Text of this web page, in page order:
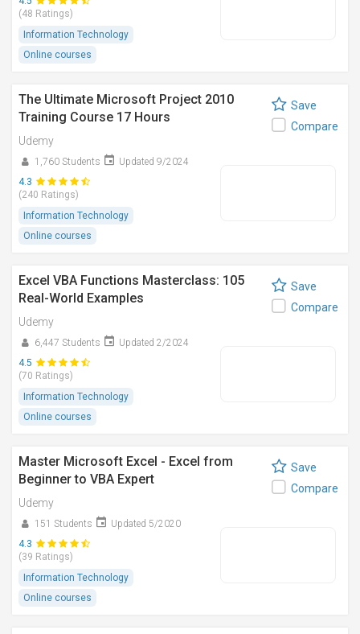
(48 Ratings)
Information Technology
Online courses
The Ultimate Microsoft Project 2010
Training Course 17 Hours
Udemy
1,760 Students
Updated 9/2024
4.3
(240 Ratings)
Information Technology
Online courses
Save
Compare
Excel VBA Functions Masterclass: 105
Real-World Examples
Udemy
6,447 Students
Updated 2/2024
4.5
(70 Ratings)
Information Technology
Online courses
Save
Compare
Master Microsoft Excel - Excel from
Beginner to VBA Expert
Udemy
151 Students
Updated 5/2020
4.3
(39 Ratings)
Information Technology
Online courses
Save
Compare